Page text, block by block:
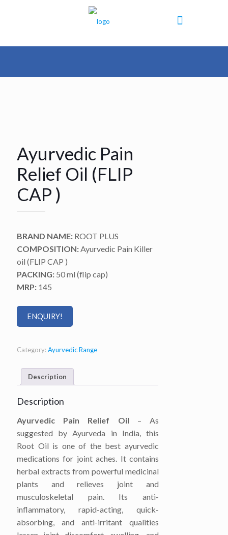
Ayurvedic Pain
Relief Oil (FLIP
CAP )
BRAND NAME: ROOT PLUS
COMPOSITION:Ayurvedic Pain Killer
oil (FLIP CAP )
PACKING: 50 ml (flip cap)
MRP: 145
ENQUIRY!
Category:Ayurvedic Range
Description
Description
Ayurvedic Pain Relief Oil – As
suggested by Ayurveda in India, this
Root Oil is one of the best ayurvedic
medications for joint aches. It contains
herbal extracts from powerful medicinal
plants and relieves joint and
musculoskeletal pain. Its anti-
inflammatory, rapid-acting, quick-
absorbing, and anti-irritant qualities